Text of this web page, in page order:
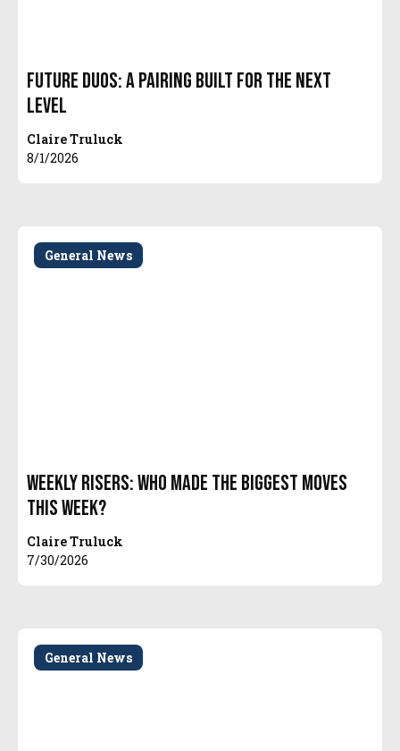
Future Duos: A Pairing Built for the Next
Level
Claire Truluck
8/1/2026
General News
Weekly Risers: Who Made the Biggest Moves
This Week?
Claire Truluck
7/30/2026
General News